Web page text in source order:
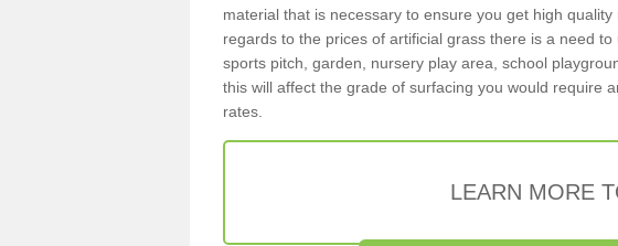
material that is necessary to ensure you get high
regards to the prices of artificial grass there is a need
sports pitch, garden, nursery play area, school
this will affect the grade of surfacing you would require
rates.
LEARN MORE